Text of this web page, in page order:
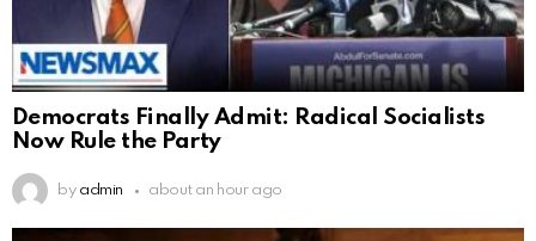
Democrats Finally Admit: Radical Socialists
Now Rule the Party
by admin about an hour ago